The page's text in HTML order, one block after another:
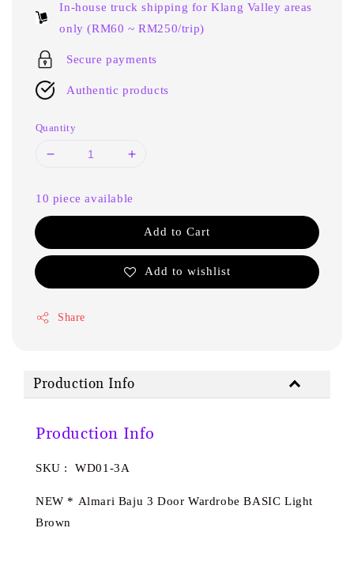
In-house truck shipping for Klang Valley areas
only (RM60 ~ RM250/trip)
Secure payments
Authentic products
Quantity
10 piece available
Add to Cart
Add to wishlist
Share
Production Info
Production Info
SKU : WD01-3A
NEW * Almari Baju 3 Door Wardrobe BASIC Light
Brown